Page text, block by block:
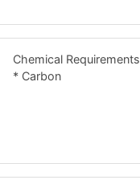
Chemical Requirements
* Carbon